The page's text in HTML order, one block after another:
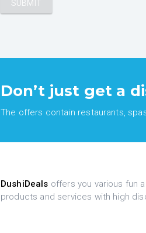
Don’t just get a
The offers contain restaurants,
DushiDeals offers you various fun
products and services with high